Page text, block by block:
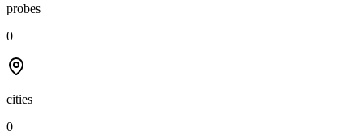
probes
0
cities
0